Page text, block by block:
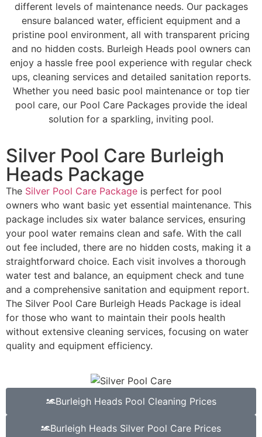
different levels of maintenance needs. Our packages
ensure balanced water, efficient equipment and a
pristine pool environment, all with transparent pricing
and no hidden costs. Burleigh Heads pool owners can
enjoy a hassle free pool experience with regular check
ups, cleaning services and detailed sanitation reports.
Whether you need basic pool maintenance or top tier
pool care, our Pool Care Packages provide the ideal
solution for a sparkling, inviting pool.
Silver Pool Care Burleigh
Heads Package
The Silver Pool Care Package is perfect for pool
owners who want basic yet essential maintenance. This
package includes six water balance services, ensuring
your pool water remains clean and safe. With the call
out fee included, there are no hidden costs, making it a
straightforward choice. Each visit involves a thorough
water test and balance, an equipment check and tune
and a comprehensive sanitation and equipment report.
The Silver Pool Care Burleigh Heads Package is ideal
for those who want to maintain their pools health
without extensive cleaning services, focusing on water
quality and equipment efficiency.
Burleigh Heads Pool Cleaning Prices
Burleigh Heads Silver Pool Care Prices